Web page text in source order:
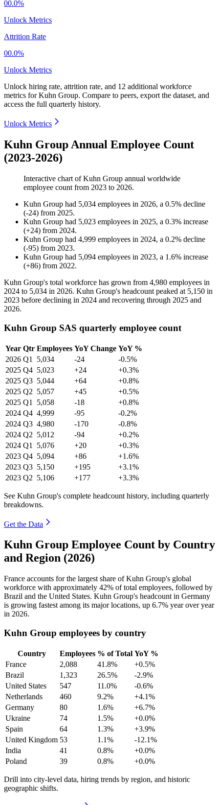
00.0%
Unlock Metrics
Attrition Rate
00.0%
Unlock Metrics
Unlock hiring rate, attrition rate, and 12 additional workforce
metrics forKuhn Group. Compare to peers, export the dataset, and
access the full quarterly history.
Unlock Metrics
Kuhn Group Annual Employee Count
(2023-2026)
Interactive chart ofKuhn Group annual worldwide
employee count from 2023 to 2026.
Kuhn Group had 5,034 employees in 2026, a 0.5% decline
(-24) from 2025.
Kuhn Group had 5,023 employees in 2025, a 0.3% increase
(+24) from 2024.
Kuhn Group had 4,999 employees in 2024, a 0.2% decline
(-95) from 2023.
Kuhn Group had 5,094 employees in 2023, a 1.6% increase
(+86) from 2022.
Kuhn Group's total workforce has grown from 4,980 employees in
2024 to 5,034 in 2026. Kuhn Group's headcount peaked at 5,150 in
2023 before declining in 2024 and recovering through 2025 and
2026.
Kuhn Group SAS quarterly employee count
Year Qtr Employees YoY Change YoY %
2026 Q1 5,034 -24
-0.5%
2025 Q4 5,023 +24
+0.3%
2025 Q3 5,044 +64
+0.8%
2025 Q2 5,057 +45
+0.5%
2025 Q1 5,058 -18
+0.8%
2024 Q4 4,999 -95
-0.2%
2024 Q3 4,980 -170
-0.8%
2024 Q2 5,012 -94
+0.2%
2024 Q1 5,076 +20
+0.3%
2023 Q4 5,094 +86
+1.6%
2023 Q3 5,150 +195
+3.1%
2023 Q2 5,106 +177 +3.3%
See Kuhn Group's complete headcount history, including quarterly
breakdowns.
Get the Data
Kuhn Group Employee Count by Country
and Region (2026)
France accounts for the largest share of Kuhn Group's global
workforce with approximately 42% of total employees, followed by
Brazil and the United States. Kuhn Group's headcount in Germany
is growing fastest among its major locations, up 6.7% year over year
in 2026.
Kuhn Group employees by country
Country Employees % of Total YoY %
France
2,088 41.8%
+0.5%
Brazil
1,323 26.5%
-2.9%
United States
547 11.0%
-0.6%
Netherlands
460 9.2%
+4.1%
Germany
80 1.6%
+6.7%
Ukraine
74 1.5%
+0.0%
Spain
64 1.3%
+3.9%
United Kingdom 53 1.1%
-12.1%
India
41 0.8%
+0.0%
Poland
39 0.8% +0.0%
Drill into city-level data, hiring trends by region, and historic
geographic shifts.